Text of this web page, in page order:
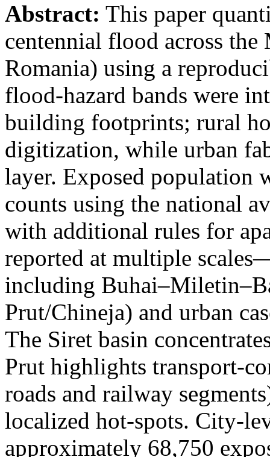
Abstract: This paper
centennial flood across
Romania) using a
flood-hazard bands were
building footprints; rural
digitization, while urban
layer. Exposed population
counts using the national
with additional rules for
reported at multiple
including
Prut/Chineja) and urban
The Siret basin
Prut highlights transport-
roads and railway
localized hot-spots. City-
approximately 68,750